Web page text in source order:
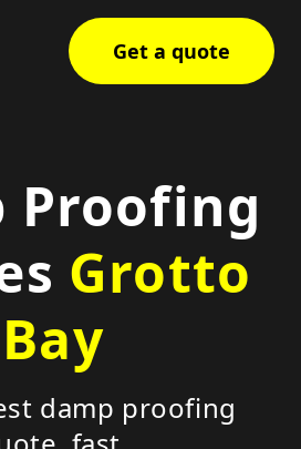
Get a quote
Proofing
Grotto
Bay
damp proofing